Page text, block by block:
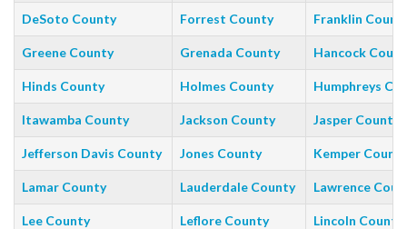
DeSoto County Forrest County Franklin
Greene County Grenada County Hancock
Hinds County Holmes County Humphreys
Itawamba County Jackson County Jasper County
Jefferson Davis County Jones County Kemper County
Lamar County Lauderdale County Lawrence
Lee County Leflore County Lincoln County